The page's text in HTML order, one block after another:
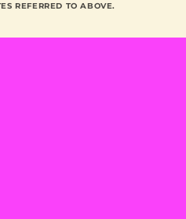
REFERRED TO ABOVE.